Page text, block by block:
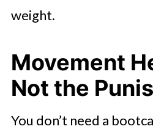
weight.
Movement
Not the
You don’t need a